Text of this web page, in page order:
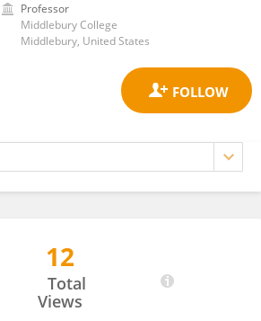
Professor
Middlebury College
Middlebury, United States
12
Total
Views